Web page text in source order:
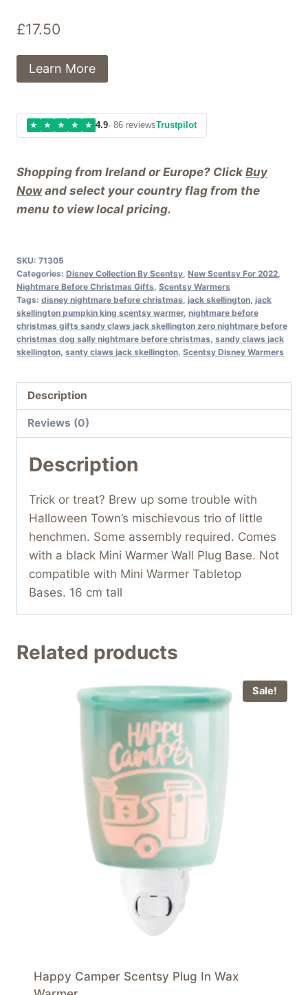
£17.50
Shopping from Ireland or Europe? Click Buy
Nowand select your country flag from the
menu to view local pricing.
Learn More
★ ★ ★ ★ ★ 4.9· 86 reviewsTrustpilot
SKU: 71305
Categories: Disney Collection By Scentsy New Scentsy For 2022
Nightmare Before Christmas Gifts Scentsy Warmers
Tags: disney nightmare before christmas jack skellington jack
skellington pumpkin king scentsy warmer, nightmare before
christmas gifts sandy claws jack skellington zero nightmare before
christmas dog sally nightmare before christmas sandy claws jack
skellington santy claws jack skellington Scentsy Disney Warmers
Description
Reviews (0)
Description
Trick or treat? Brew up some trouble with
Halloween Town’s mischievous trio of little
henchmen. Some assembly required. Comes
with a black Mini Warmer Wall Plug Base. Not
compatible with Mini Warmer Tabletop
Bases. 16 cm tall
Related products
Sale!
Happy Camper Scentsy Plug In Wax